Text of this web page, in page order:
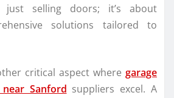
just selling doors; it’s about
solutions tailored to
critical aspect where garage
Sanford suppliers excel. A